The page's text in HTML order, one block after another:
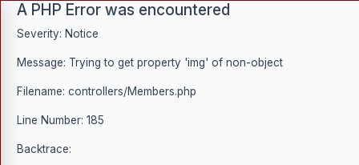
A PHP Error was encountered
Severity: Notice
Message: Trying to get property 'img' of non-object
Filename: controllers/Members.php
Line Number: 185
Backtrace: